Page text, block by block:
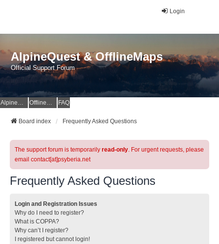
Login
AlpineQuest & OfflineMaps
Official Support Forum
AlpineQuest Website OfflineMaps Website FAQ
Board index Frequently Asked Questions
The support forum is temporarily read-only. For urgent requests, please
email contact[at]psyberia.net
Frequently Asked Questions
Login and Registration Issues
Why do I need to register?
What is COPPA?
Why can’t I register?
I registered but cannot login!